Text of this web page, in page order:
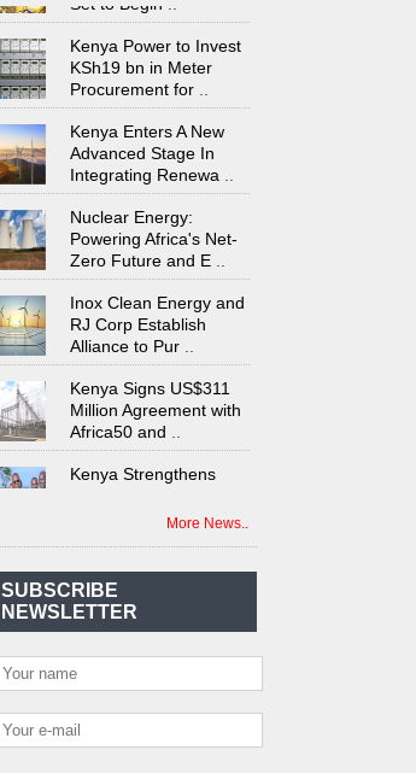
Kenya Power to Invest
KSh19 bn in Meter
Procurement for..
Kenya Enters A New
Advanced Stage In
Integrating Renewa
Nuclear Energy:
Powering Africa's Net-
Zero Future and E..
Inox Clean Energy and
RJ Corp Establish
Alliance to Pur..
Kenya Signs US$311
Million Agreement with
Africa50 and..
Kenya Strengthens
Energy System with
Agreement Has Been
and Kaishan for
Power Demand in
Record Levels of 2,41
Kenya's First Nuclear
Plant Gains Momentum
More News..
SUBSCRIBE
NEWSLETTER